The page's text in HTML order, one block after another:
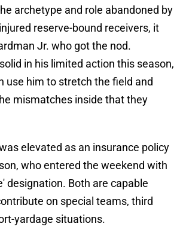
archetype and role abandoned by
reserve-bound receivers, it
Jr. who got the nod.
in his limited action this season,
use him to stretch the field and
mismatches inside that they
elevated as an insurance policy
who entered the weekend with
designation. Both are capable
on special teams, third
yardage situations.